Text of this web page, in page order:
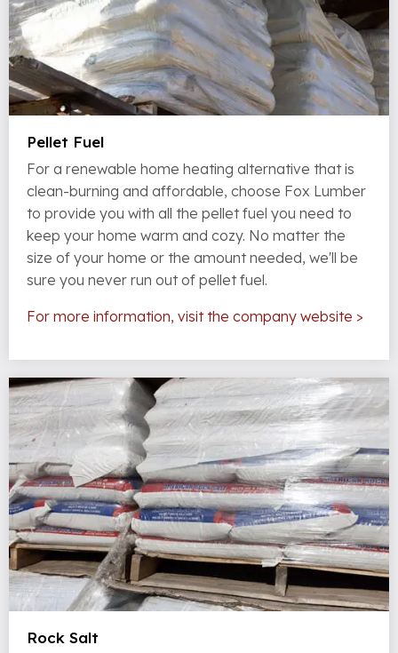
Pellet Fuel
For a renewable home heating alternative that is
clean-burning and affordable, choose Fox Lumber
to provide you with all the pellet fuel you need to
keep your home warm and cozy. No matter the
size of your home or the amount needed, we'll be
sure you never run out of pellet fuel.
For more information, visit the company website >
Rock Salt